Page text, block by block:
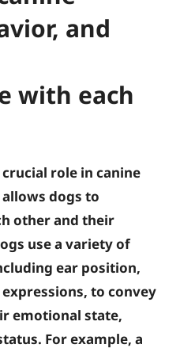
and
with each
role in canine
dogs to
other and their
use a variety of
ear position,
to convey
emotional state,
For example, a